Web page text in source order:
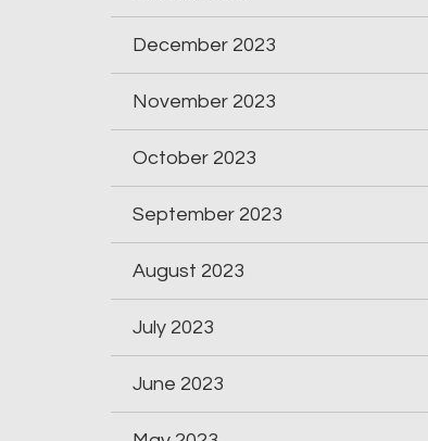
December 2023
November 2023
October 2023
September 2023
August 2023
July 2023
June 2023